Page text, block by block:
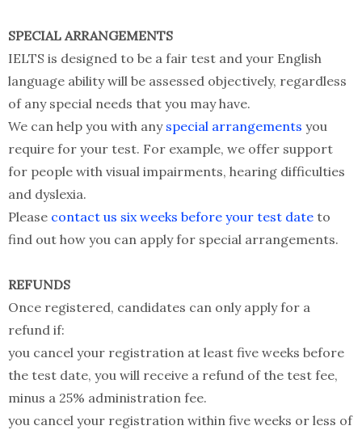
SPECIAL ARRANGEMENTS
IELTS is designed to be a fair test and your English
language ability will be assessed objectively, regardless
of any special needs that you may have.
We can help you with any special arrangements you
require for your test. For example, we offer support
for people with visual impairments, hearing difficulties
and dyslexia.
Please contact us six weeks before your test date to
find out how you can apply for special arrangements.
REFUNDS
Once registered, candidates can only apply for a
refund if:
you cancel your registration at least five weeks before
the test date, you will receive a refund of the test fee,
minus a 25% administration fee.
you cancel your registration within five weeks or less of